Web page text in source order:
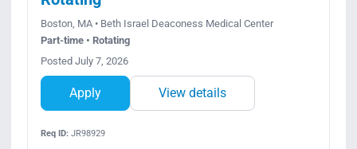
Boston, MA • Beth Israel Deaconess Medical Center
Part-time • Rotating
Posted July 7, 2026
Apply View details
Req ID:JR98929